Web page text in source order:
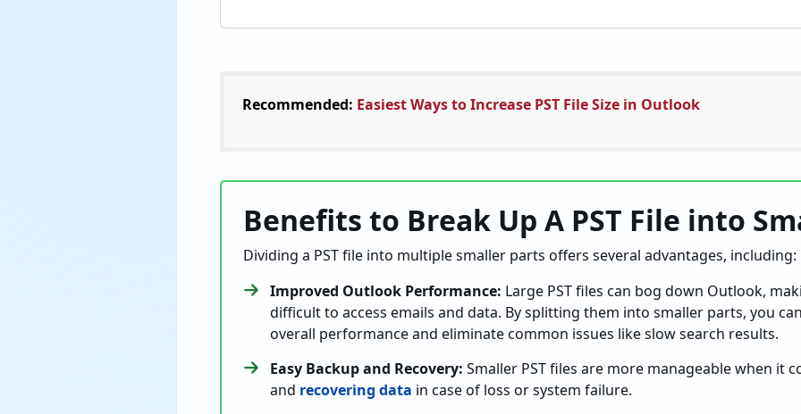
Recommended: Easiest Ways to Increase PST File Size in Outlook
Benefits to Break Up A PST File into
Dividing a PST file into multiple smaller parts offers several advantages, including:
Improved Outlook Performance: Large PST files can bog down Outlook,
difficult to access emails and data. By splitting them into smaller parts, you
overall performance and eliminate common issues like slow search results.
Easy Backup and Recovery: Smaller PST files are more manageable when it
and recovering data in case of loss or system failure.